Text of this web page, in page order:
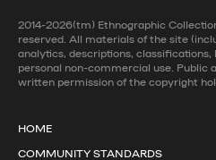
2014-2026(tm) Ethnographic
reserved. All materials of the site
analytics, descriptions,
personal non-commercial use.
written permission of the copyright
HOME
COMMUNITY STANDARDS